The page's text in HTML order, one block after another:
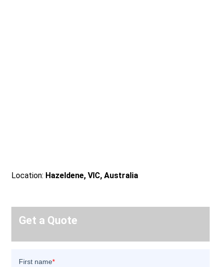
Location: Hazeldene, VIC, Australia
Get a Quote